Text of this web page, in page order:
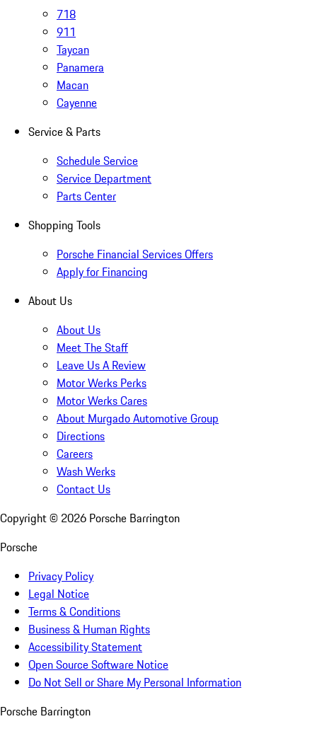
718
911
Taycan
Panamera
Macan
Cayenne
Service & Parts
Schedule Service
Service Department
Parts Center
Shopping Tools
Porsche Financial Services Offers
Apply for Financing
About Us
About Us
Meet The Staff
Leave Us A Review
Motor Werks Perks
Motor Werks Cares
About Murgado Automotive Group
Directions
Careers
Wash Werks
Contact Us
Copyright © 2026 Porsche Barrington
Porsche
Privacy Policy
Legal Notice
Terms & Conditions
Business & Human Rights
Accessibility Statement
Open Source Software Notice
Do Not Sell or Share My Personal Information
Porsche Barrington